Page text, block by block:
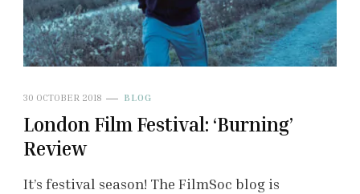
30 OCTOBER 2018 BLOG
London Film Festival: ‘Burning’
Review
It’s festival season! The FilmSoc blog is